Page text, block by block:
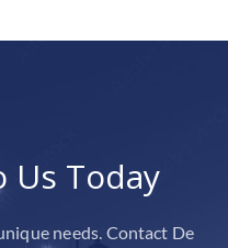
Us Today
needs. Contact De